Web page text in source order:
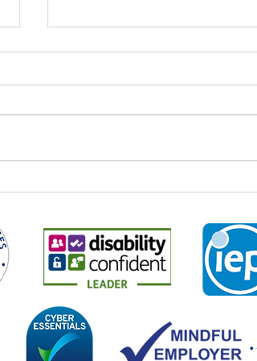
World Youth Skills Day: Why It
to Us at Business 2 Business
across the world come together to